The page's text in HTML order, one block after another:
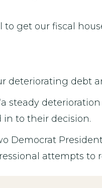
to get our fiscal
deteriorating debt
steady
in to their decision.
Democrat
attempts to